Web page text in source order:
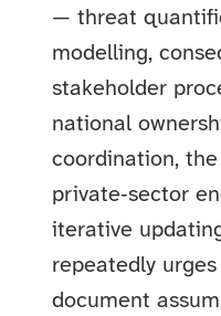
— threat
modelling,
stakeholder
national
coordination,
private‑sector
iterative
repeatedly
document